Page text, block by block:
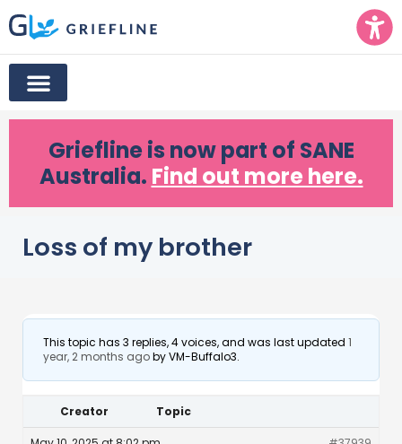
Griefline is now part of SANE
Australia. Find out more here.
Loss of my brother
This topic has 3 replies, 4 voices, and was last updated 1
year, 2 months agobyVM-Buffalo3.
Creator Topic